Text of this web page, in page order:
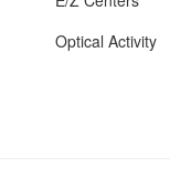
Optical Activity